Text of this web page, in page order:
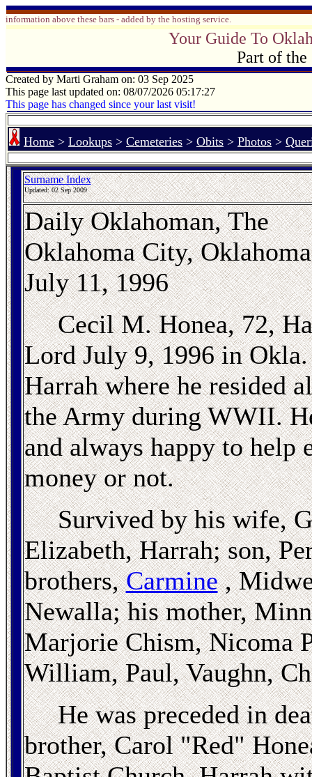
information above these bars - added by the hosting service.
Your Guide To
Part of the
Created by Marti Graham on: 03 Sep 2025
This page last updated on: 08/07/2026 05:17:27
This page has changed since your last visit!
Home > Lookups > Cemeteries > Obits > Photos >
Surname Index
Updated:02 Sep 2009
Daily Oklahoman, The
Oklahoma City, Oklahoma
July 11, 1996
Cecil M. Honea, 72,
Lord July 9, 1996 in
Harrah where he resided
the Army during WWII.
and always happy to help
money or not.
Survived by his wife,
Elizabeth, Harrah; son,
brothers,Carmine,
Newalla; his mother,
Marjorie Chism, Nicoma
William, Paul, Vaughn,
He was preceded in
brother, Carol "Red"